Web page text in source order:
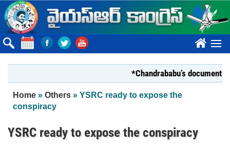
Skip to main content
????
*Chandrababu’s document on
You are here
Home » Others » YSRC ready to expose the
conspiracy
YSRC ready to expose the conspiracy